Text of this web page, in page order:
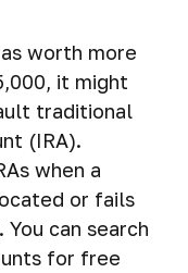
worth more
it might
traditional
(IRA).
when a
or fails
can search
for free